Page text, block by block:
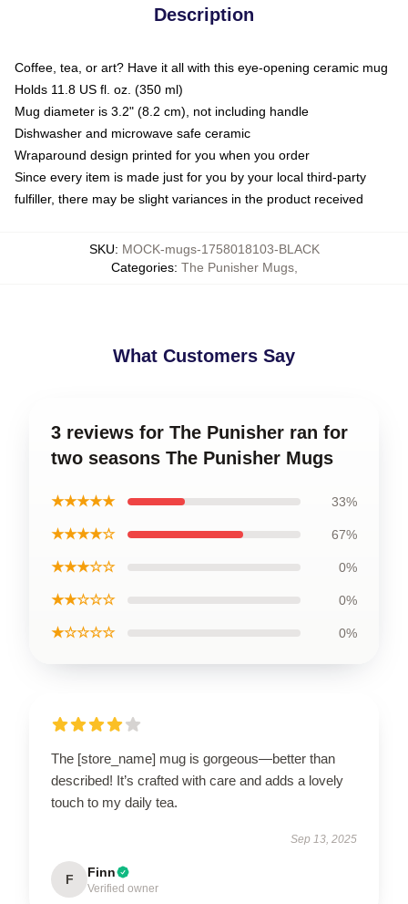
Description
Coffee, tea, or art? Have it all with this eye-opening ceramic mug
Holds 11.8 US fl. oz. (350 ml)
Mug diameter is 3.2" (8.2 cm), not including handle
Dishwasher and microwave safe ceramic
Wraparound design printed for you when you order
Since every item is made just for you by your local third-party
fulfiller, there may be slight variances in the product received
SKU: MOCK-mugs-1758018103-BLACK
Categories: The Punisher Mugs,
What Customers Say
3 reviews for The Punisher ran for
two seasons The Punisher Mugs
★★★★★ 33%
★★★★☆ 67%
★★★☆☆ 0%
★★☆☆☆ 0%
★☆☆☆☆ 0%
The [store_name] mug is gorgeous—better than
described! It’s crafted with care and adds a lovely
touch to my daily tea.
Sep 13, 2025
F Finn
Verified owner